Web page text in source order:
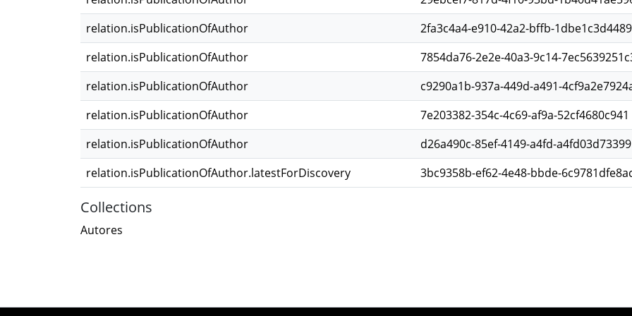
relation.isPublicationOfAuthor
2fa3c4a4-e910-42a2-bffb-1dbe1c3d4489
relation.isPublicationOfAuthor
7854da76-2e2e-40a3-9c14-
relation.isPublicationOfAuthor
c9290a1b-937a-449d-a491-
relation.isPublicationOfAuthor
7e203382-354c-4c69-af9a-52cf4680c941
relation.isPublicationOfAuthor
d26a490c-85ef-4149-a4fd-a4fd03d73399
relation.isPublicationOfAuthor.latestForDiscovery
3bc9358b-ef62-4e48-bbde-
Collections
Autores